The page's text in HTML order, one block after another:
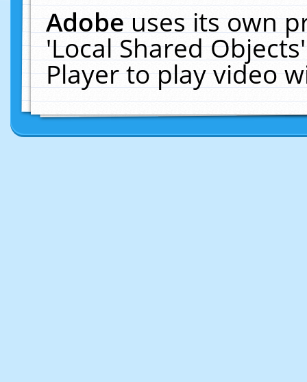
Adobeuses its own
'Local Shared
Player to play video